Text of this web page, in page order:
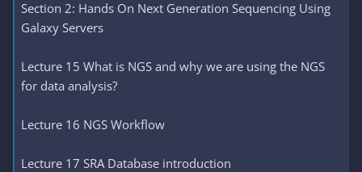
Section 2: Hands On Next Generation Sequencing Using
Galaxy Servers
Lecture 15 What is NGS and why we are using the NGS
for data analysis?
Lecture 16 NGS Workflow
Lecture 17 SRA Database introduction